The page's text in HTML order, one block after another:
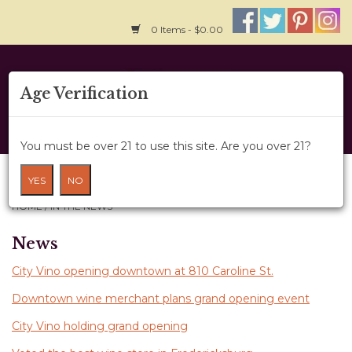
0 Items - $0.00
Home
About Us
Wine Cru
Wine Class
Gift Card
News
In The News
HOME/IN THE NEWS
News
City Vino opening downtown at 810 Caroline St.
Downtown wine merchant plans grand opening event
City Vino holding grand opening
Age Verification
You must be over 21 to use this site. Are you over 21?
YES NO